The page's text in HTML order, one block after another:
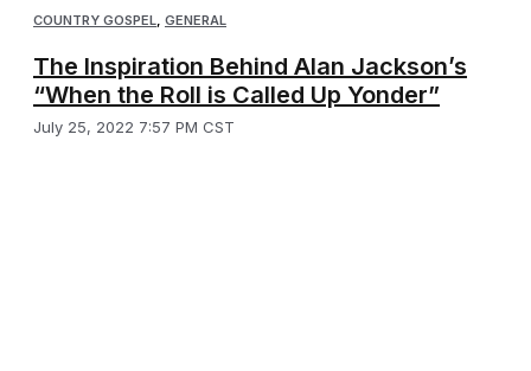
COUNTRY GOSPEL, GENERAL
The Inspiration Behind Alan Jackson’s
“When the Roll is Called Up Yonder”
July 25, 2022 7:57 PM CST